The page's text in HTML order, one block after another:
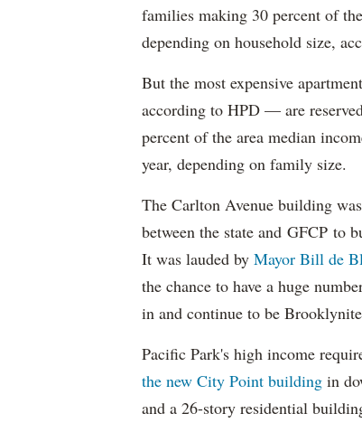
families making 30 percent of
depending on household size,
But the most expensive
according to HPD — are
percent of the area median
year, depending on family size.
The Carlton Avenue building
between the state and GFCP to
It was lauded by Mayor Bill de
the chance to have a huge
in and continue to be
Pacific Park's high income
the new City Point building in
and a 26-story residential